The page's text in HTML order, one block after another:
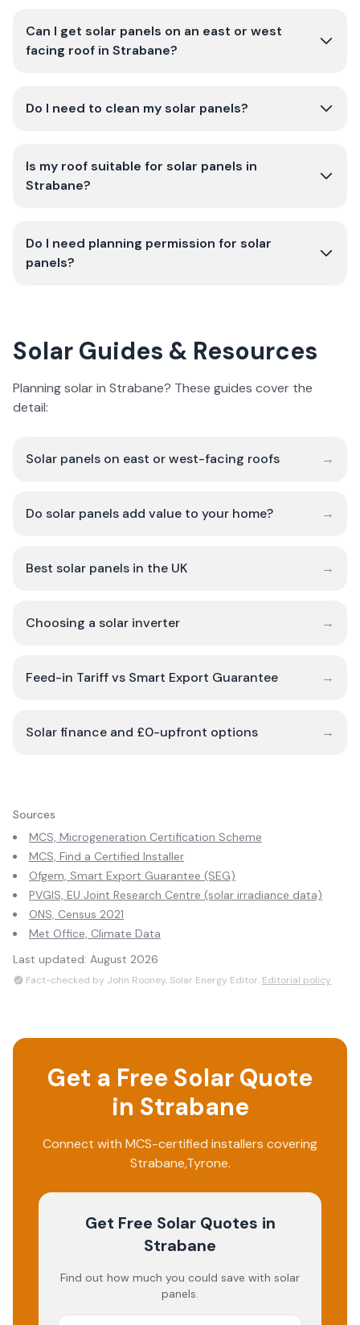
Can I get solar panels on an east or west
facing roof in Strabane?
Do I need to clean my solar panels?
Is my roof suitable for solar panels in
Strabane?
Do I need planning permission for solar
panels?
Solar Guides & Resources
Planning solar in Strabane? These guides cover the
detail:
Solar panels on east or west-facing roofs →
Do solar panels add value to your home? →
Best solar panels in the UK →
Choosing a solar inverter →
Feed-in Tariff vs Smart Export Guarantee →
Solar finance and £0-upfront options →
Sources
MCS, Microgeneration Certification Scheme
MCS, Find a Certified Installer
Ofgem, Smart Export Guarantee (SEG)
PVGIS, EU Joint Research Centre (solar irradiance data)
ONS, Census 2021
Met Office, Climate Data
Last updated: August 2026
Fact-checked by John Rooney, Solar Energy Editor. Editorial policy
Get a Free Solar Quote
in Strabane
Connect with MCS-certified installers covering
Strabane,Tyrone.
Get Free Solar Quotes in
Strabane
Find out how much you could save with solar
panels.